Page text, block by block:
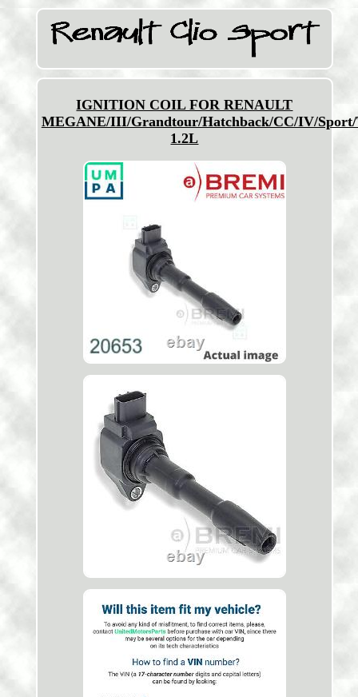
IGNITION COIL FOR RENAULT
MEGANE/III/Grandtour/Hatchback/CC/IV/
1.2L